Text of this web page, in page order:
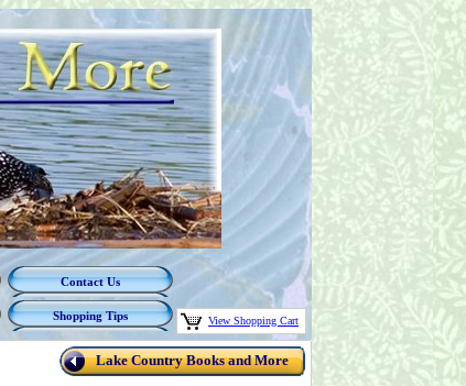
Contact Us
Shopping Tips View Shopping Cart
Lake Country Books and More